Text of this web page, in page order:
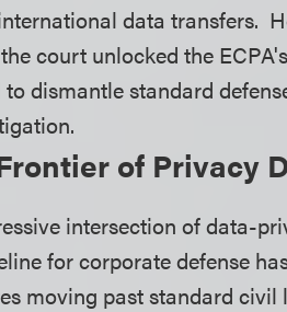
data transfers.
court unlocked the
dismantle standard
of Privacy
intersection of data-
for corporate defense
moving past standard civil